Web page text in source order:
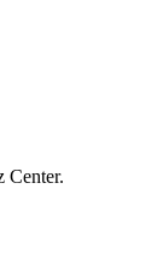
Center.